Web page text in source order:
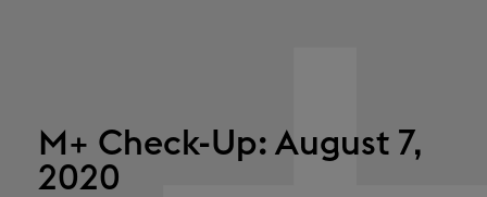
M+ Check-Up: August 7,
2020